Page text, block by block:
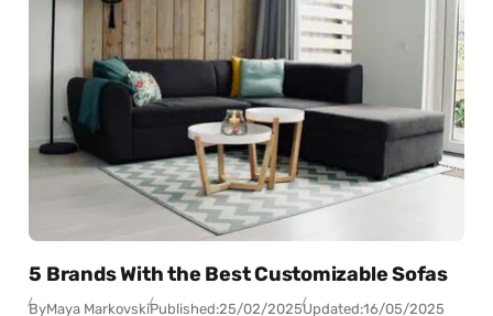
5 Brands With the Best Customizable Sofas
ByMaya MarkovskiPublished:25/02/2025Updated:16/05/2025